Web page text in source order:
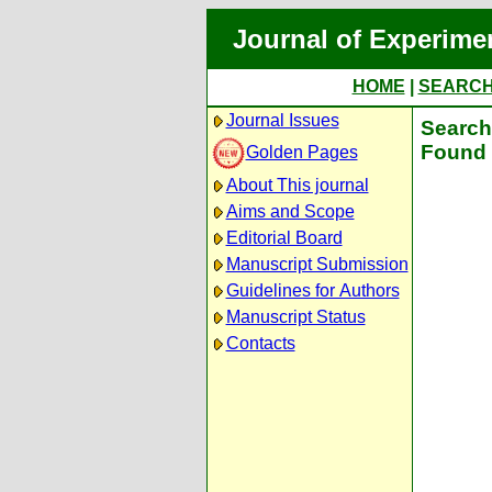
Journal of
HOME
Journal Issues
Golden Pages
About This journal
Aims and Scope
Editorial Board
Manuscript Submission
Guidelines for Authors
Manuscript Status
Contacts
Found